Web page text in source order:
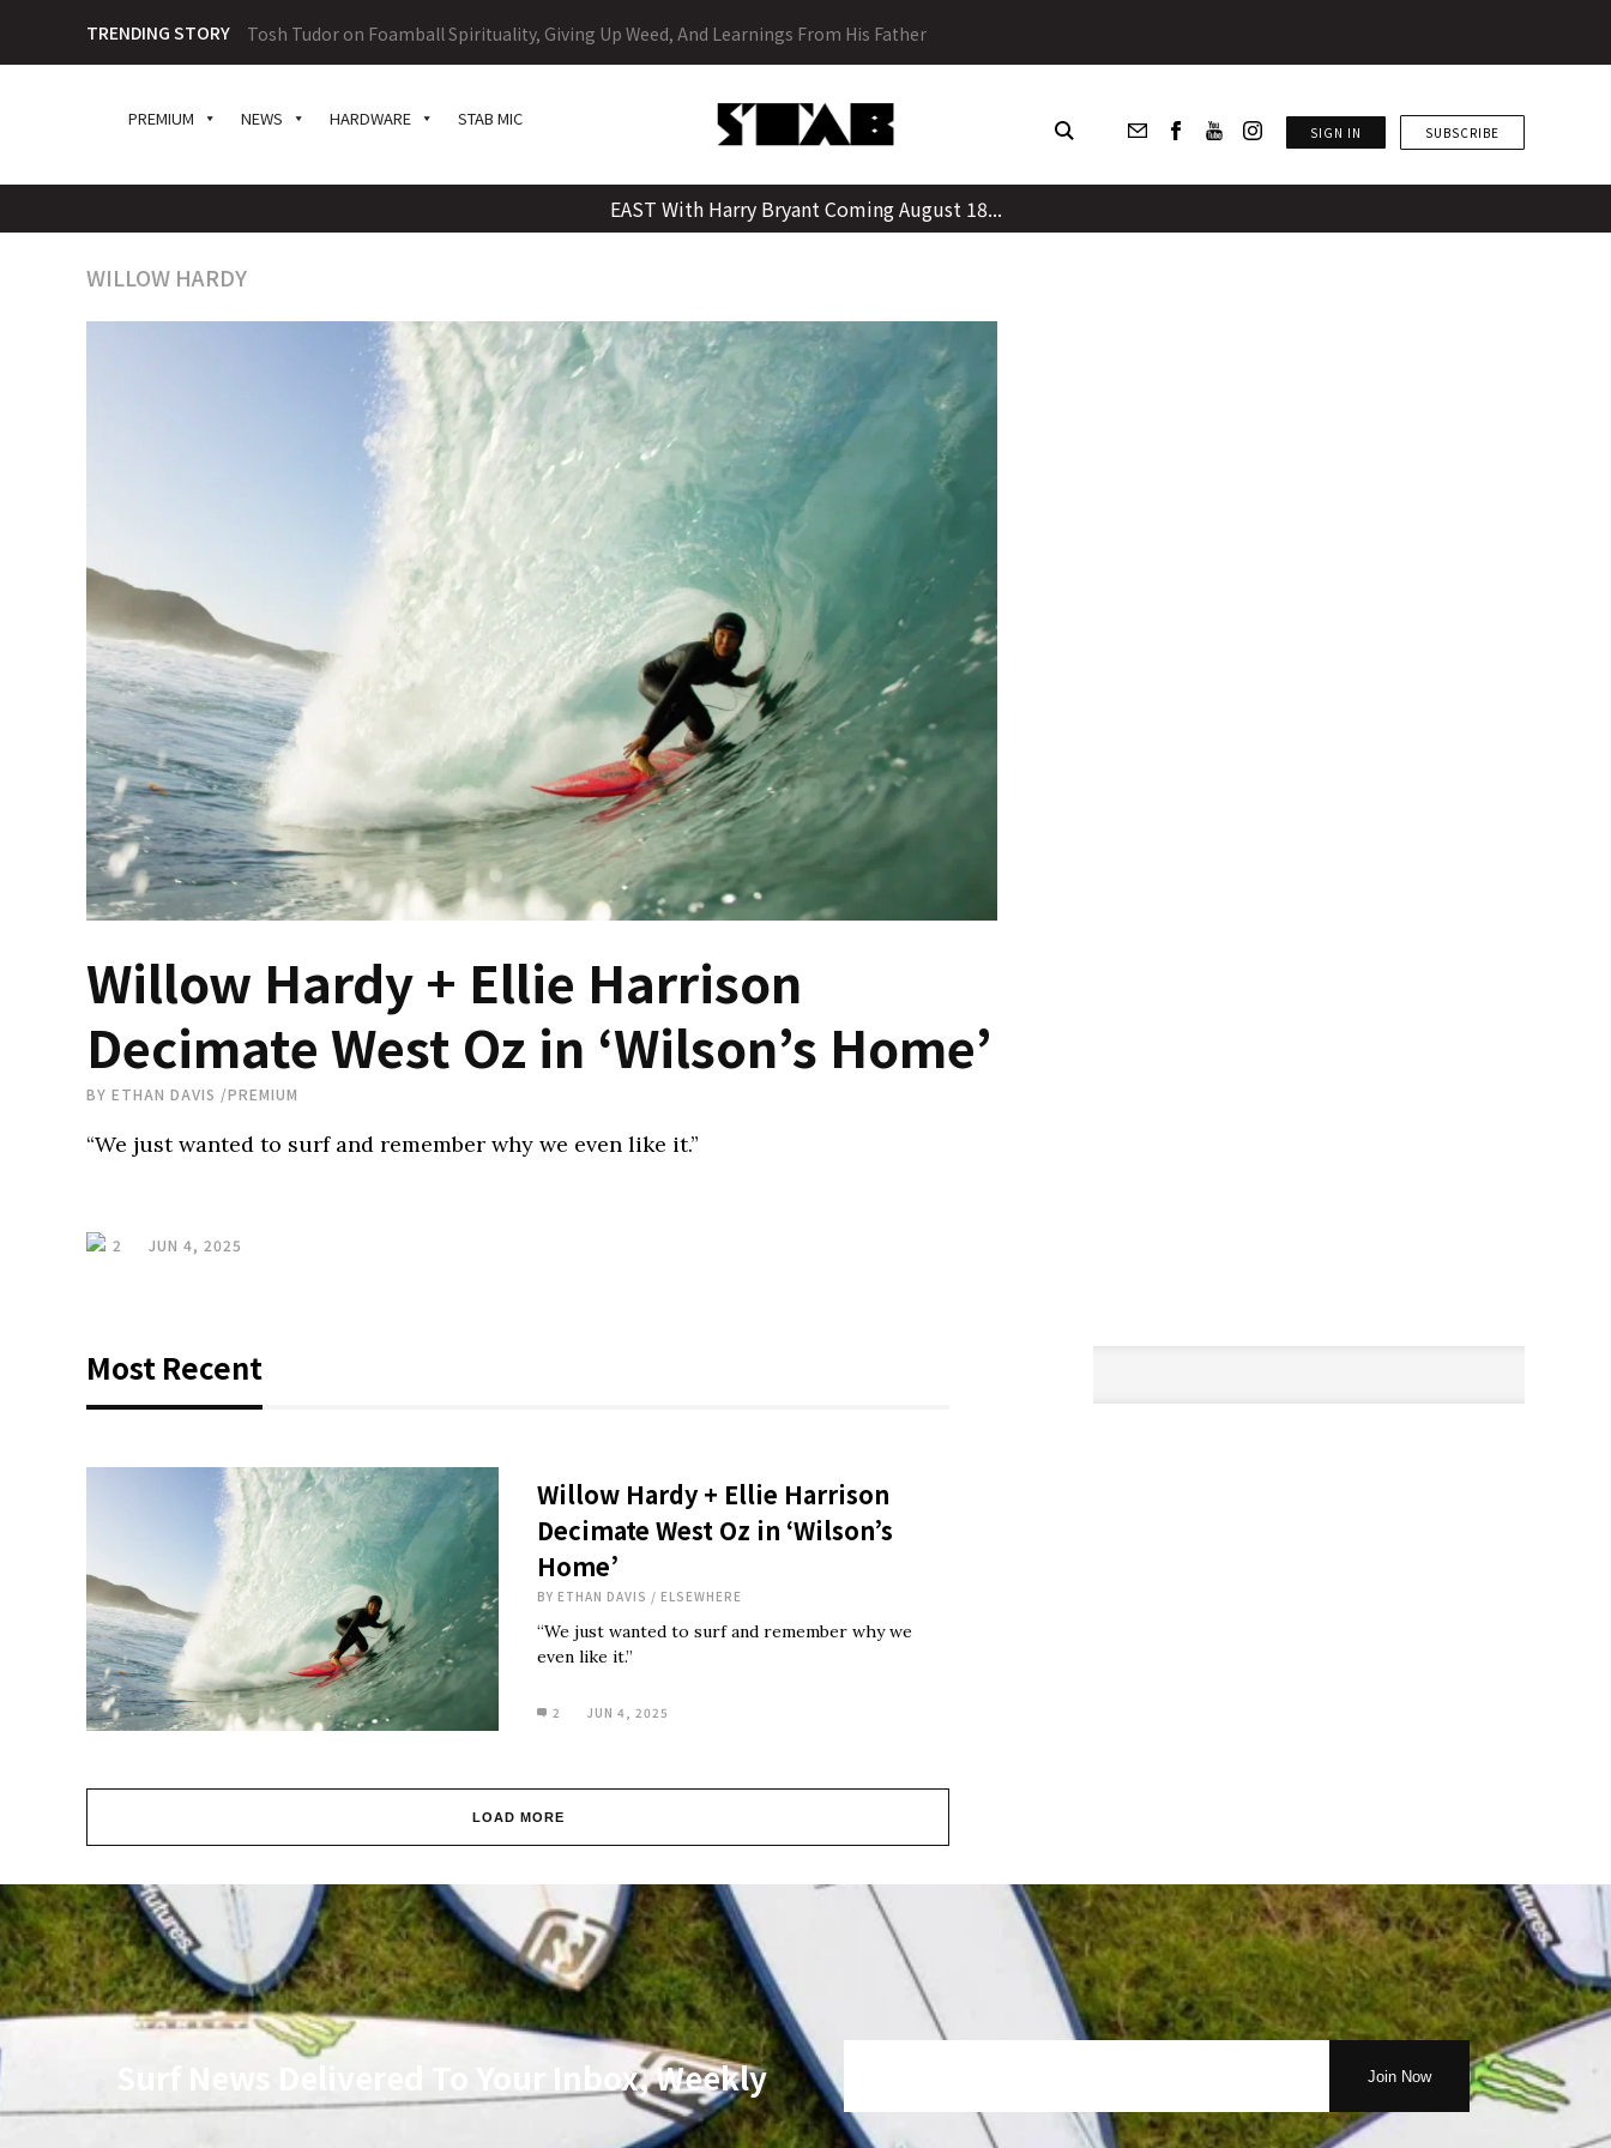
to
content
TRENDING STORY Tosh Tudor on Foamball Spirituality, Giving Up Weed, And Learnings From His Father
PREMIUM NEWS HARDWARE STAB MIC
SIGN IN SUBSCRIBE
EAST With Harry Bryant Coming August 18...
WILLOW HARDY
Willow Hardy + Ellie Harrison
Decimate West Oz in ‘Wilson’s Home’
BY ETHAN DAVIS /PREMIUM
“We just wanted to surf and remember why we even like it.”
2 JUN 4, 2025
Most Recent
Willow Hardy + Ellie Harrison
Decimate West Oz in ‘Wilson’s
Home’
BY ETHAN DAVIS / ELSEWHERE
“We just wanted to surf and remember why we
even like it.”
2 JUN 4, 2025
LOAD MORE
Surf News Delivered To Your Inbox, Weekly